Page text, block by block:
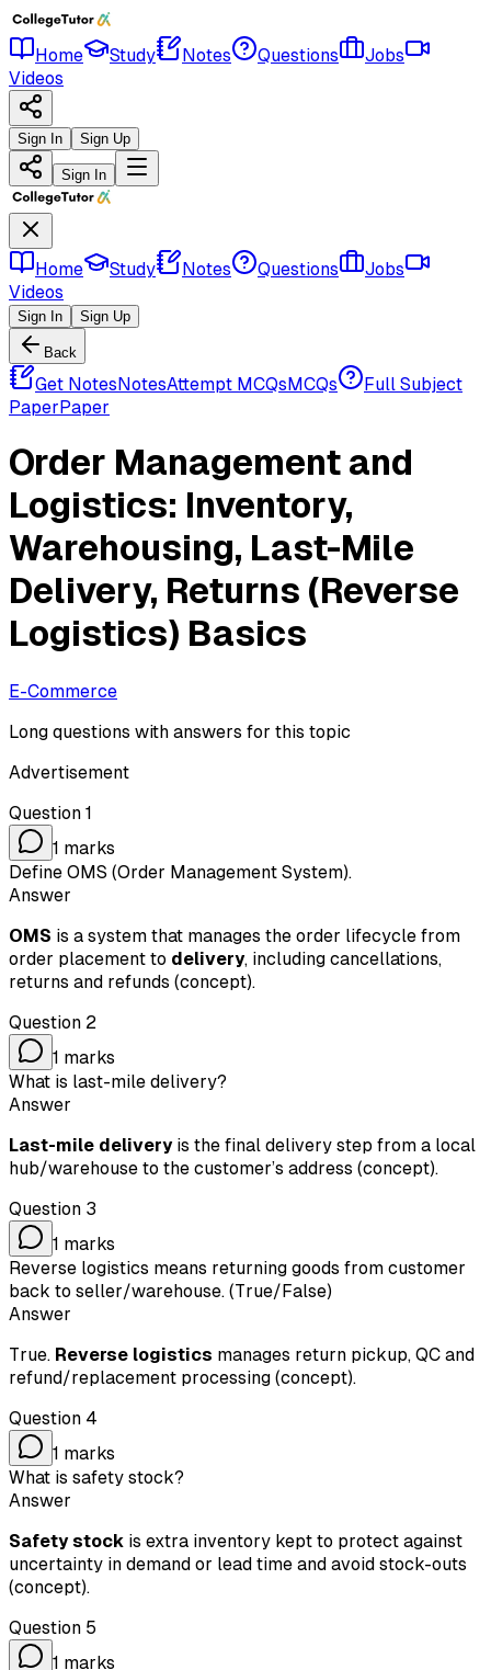
Home Study Notes Questions
Jobs
Videos
Sign In Sign Up
Sign In
Home Study Notes Questions
Jobs
Videos
Sign In Sign Up
Back
Get NotesNotesAttempt MCQsMCQs
Full Subject
PaperPaper
Order Management and
Logistics: Inventory,
Warehousing, Last-Mile
Delivery, Returns (Reverse
Logistics) Basics
E-Commerce
Long questions with answers for this topic
Advertisement
Question 1
1 marks
Define OMS (Order Management System).
Answer
OMS is a system that manages the order lifecycle from
order placement to delivery, including cancellations,
returns and refunds (concept).
Question 2
1 marks
What is last-mile delivery?
Answer
Last-mile deliveryis the final delivery step from a local
hub/warehouse to the customer’s address (concept).
Question 3
1 marks
Reverse logistics means returning goods from customer
back to seller/warehouse. (True/False)
Answer
True. Reverse logistics manages return pickup, QC and
refund/replacement processing (concept).
Question 4
1 marks
What is safety stock?
Answer
Safety stock is extra inventory kept to protect against
uncertainty in demand or lead time and avoid stock-outs
(concept).
Question 5
1 marks